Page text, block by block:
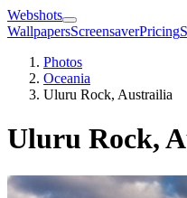
Webshots
WallpapersScreensaverPricing
Photos
Oceania
Uluru Rock, Austrailia
Uluru Rock,